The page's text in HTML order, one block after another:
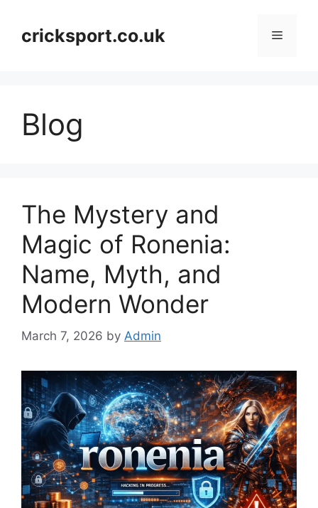
contentcricksport.co.uk Menu
Blog
The Mystery and
Magic of Ronenia:
Name, Myth, and
Modern Wonder
March 7, 2026 by Admin